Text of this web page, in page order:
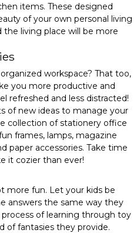
items. These designed
of your own personal living
the living place will be more
workspace? That too,
you more productive and
refreshed and less distracted!
of new ideas to manage your
collection of stationery office
frames, lamps, magazine
paper accessories. Take time
it cozier than ever!
more fun. Let your kids be
answers the same way they
of learning through toy
of fantasies they provide.